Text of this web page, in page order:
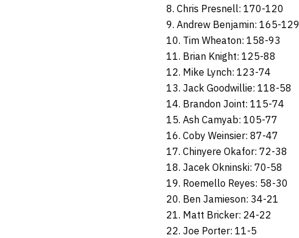
8. Chris Presnell: 170-120
9. Andrew Benjamin: 165-129
10. Tim Wheaton: 158-93
11. Brian Knight: 125-88
12. Mike Lynch: 123-74
13. Jack Goodwillie: 118-58
14. Brandon Joint: 115-74
15. Ash Camyab: 105-77
16. Coby Weinsier: 87-47
17. Chinyere Okafor: 72-38
18. Jacek Okninski: 70-58
19. Roemello Reyes: 58-30
20. Ben Jamieson: 34-21
21. Matt Bricker: 24-22
22. Joe Porter: 11-5